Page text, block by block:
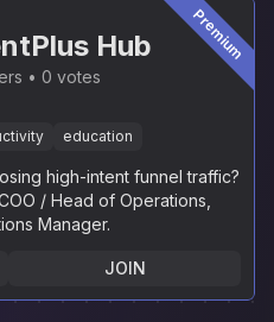
Premium
Hub
0 votes
education
high-intent funnel traffic?
/ Head of Operations,
Manager.
JOIN